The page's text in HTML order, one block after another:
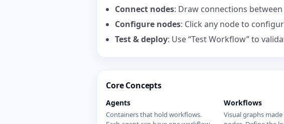
Connect nodes: Draw connections
Configure nodes: Click any node to
Test & deploy: Use “Test Workflow” to
Core Concepts
Agents
Containers that hold workflows.
Workflows
Visual graphs